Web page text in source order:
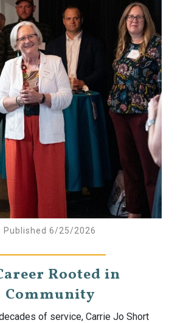
Published 6/25/2026
Rooted in
Community
of service, Carrie Jo Short